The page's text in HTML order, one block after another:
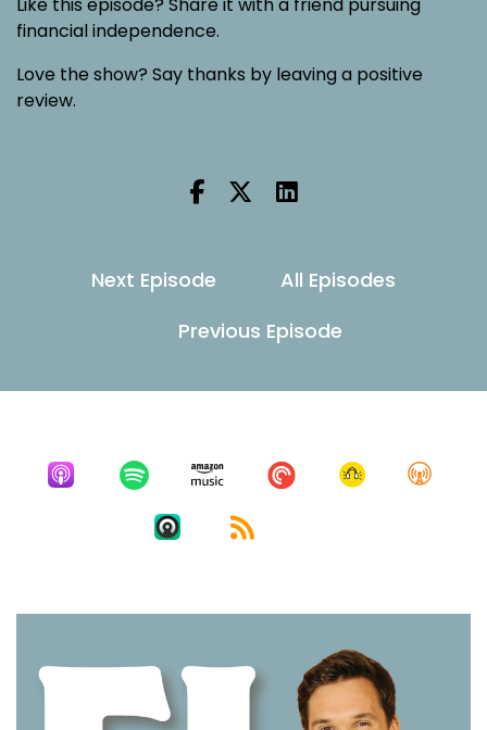
financial independence.
Love the show? Say thanks by leaving a positive
review.
Next Episode
All Episodes
Previous Episode